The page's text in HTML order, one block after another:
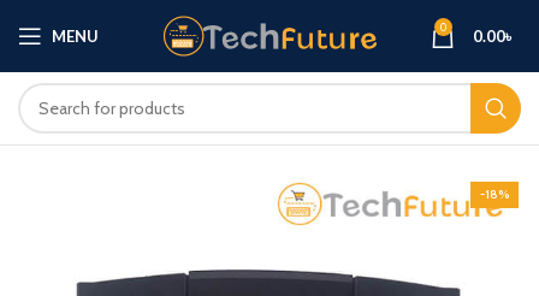
MENU 0 0.00৳
-18%